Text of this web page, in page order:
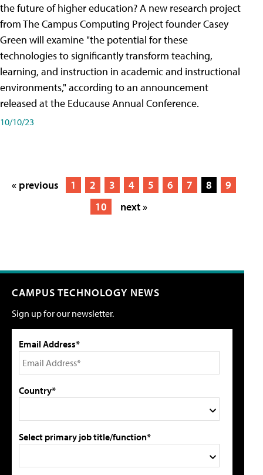
the future of higher education? A new research project
from The Campus Computing Project founder Casey
Green will examine "the potential for these
technologies to significantly transform teaching,
learning, and instruction in academic and instructional
environments," according to an announcement
released at the Educause Annual Conference.
10/10/23
« previous 1 2 3 4 5 6 7 8
9
10
next »
CAMPUS TECHNOLOGY NEWS
Sign up for our newsletter.
Email Address*
Country*
Select primary job title/function*